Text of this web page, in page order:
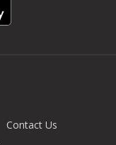
Contact Us